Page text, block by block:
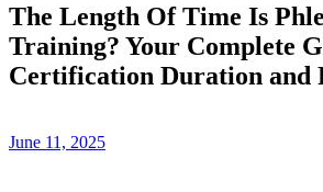
The Length Of Time Is
Training? Your Complete
Certification Duration and
June 11, 2025